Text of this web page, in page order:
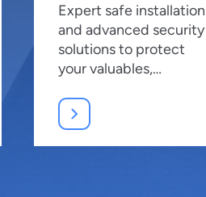
Expert safe installation
and advanced security
solutions to protect
your valuables,
mind.